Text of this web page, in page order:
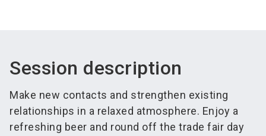
Session description
Make new contacts and strengthen existing
relationships in a relaxed atmosphere. Enjoy a
refreshing beer and round off the trade fair day